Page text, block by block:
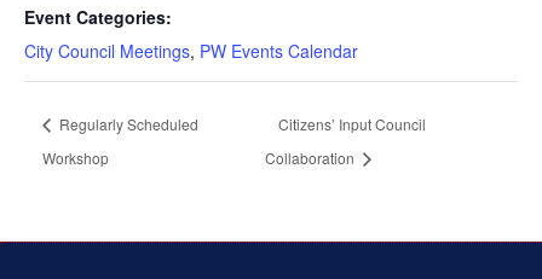
Event Categories:
City Council Meetings, PW Events Calendar
Regularly Scheduled
Workshop
Citizens’ Input Council
Collaboration